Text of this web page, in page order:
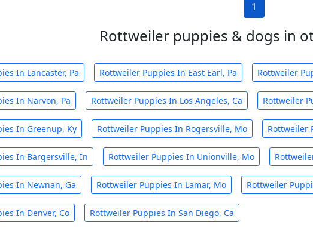
1
Rottweiler puppies & dogs in
In Lancaster, Pa Rottweiler Puppies In East Earl, Pa Rottweiler
In Narvon, Pa Rottweiler Puppies In Los Angeles, Ca Rottweiler
In Greenup, Ky Rottweiler Puppies In Rogersville, Mo Rottweiler
In Bargersville, In Rottweiler Puppies In Unionville, Mo
In Newnan, Ga Rottweiler Puppies In Lamar, Mo Rottweiler
In Denver, Co Rottweiler Puppies In San Diego, Ca